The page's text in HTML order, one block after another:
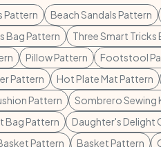
Pattern Beach Sandals Pattern
Bag Pattern
Three Smart Tricks
Pillow Pattern Footstool
Pattern
Hot Plate Mat Pattern
Pattern
Sombrero Sewing
Bag Pattern
Daughter's Delight
Pattern
Basket Pattern